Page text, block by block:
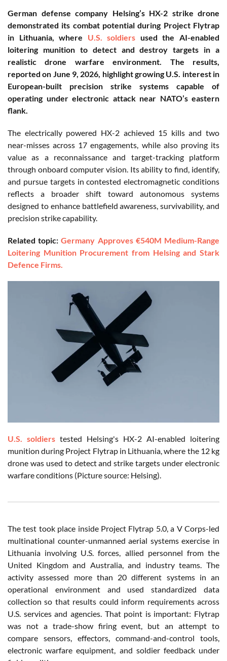
German defense company Helsing’s HX-2 strike drone
demonstrated its combat potential during Project Flytrap
in Lithuania, where U.S. soldiers used the AI-enabled
loitering munition to detect and destroy targets in a
realistic drone warfare environment. The results,
reported on June 9, 2026, highlight growing U.S. interest in
European-built precision strike systems capable of
operating under electronic attack near NATO’s eastern
flank.
The electrically powered HX-2 achieved 15 kills and two
near-misses across 17 engagements, while also proving its
value as a reconnaissance and target-tracking platform
through onboard computer vision. Its ability to find, identify,
and pursue targets in contested electromagnetic conditions
reflects a broader shift toward autonomous systems
designed to enhance battlefield awareness, survivability, and
precision strike capability.
Related topic:Germany Approves €540M Medium-Range
Loitering Munition Procurement from Helsing and Stark
Defence Firms.
U.S. soldiers tested Helsing's HX-2 AI-enabled loitering
munition during Project Flytrap in Lithuania, where the 12 kg
drone was used to detect and strike targets under electronic
warfare conditions (Picture source: Helsing).
The test took place inside Project Flytrap 5.0, a V Corps-led
multinational counter-unmanned aerial systems exercise in
Lithuania involving U.S. forces, allied personnel from the
United Kingdom and Australia, and industry teams. The
activity assessed more than 20 different systems in an
operational environment and used standardized data
collection so that results could inform requirements across
U.S. services and agencies. That point is important: Flytrap
was not a trade-show firing event, but an attempt to
compare sensors, effectors, command-and-control tools,
electronic warfare equipment, and soldier feedback under